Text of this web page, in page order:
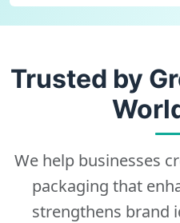
Trusted by
We help businesses
packaging that
strengthens brand